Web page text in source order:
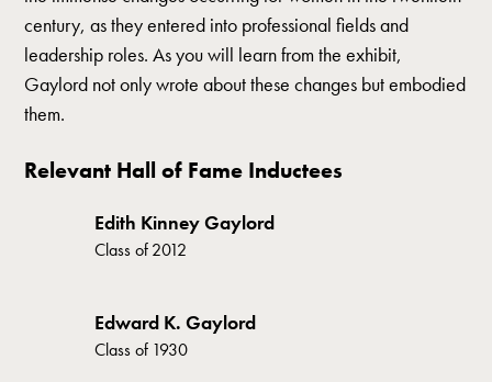
century, as they entered into professional fields and
leadership roles. As you will learn from the exhibit,
Gaylord not only wrote about these changes but embodied
them.
Relevant Hall of Fame Inductees
Edith Kinney Gaylord
Class of2012
Edward K. Gaylord
Class of 1930